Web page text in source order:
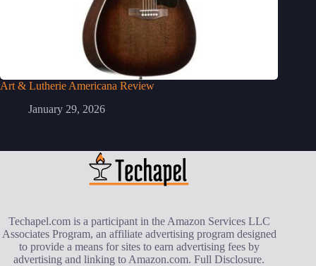
Art & Lutherie Americana Review
January 29, 2026
Techapel.com is a participant in the Amazon Services LLC
Associates Program, an affiliate advertising program designed
to provide a means for sites to earn advertising fees by
advertising and linking to Amazon.com.Full Disclosure.